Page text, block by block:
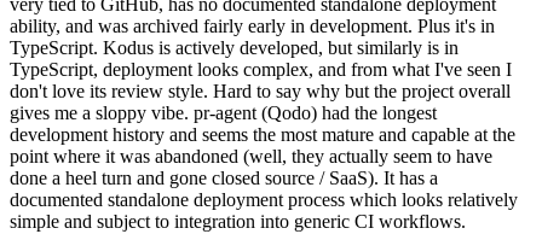
very tied to GitHub, has no documented standalone deployment
ability, and was archived fairly early in development. Plus it's in
TypeScript. Kodus is actively developed, but similarly is in
TypeScript, deployment looks complex, and from what I've seen I
don't love its review style. Hard to say why but the project overall
gives me a sloppy vibe. pr-agent (Qodo) had the longest
development history and seems the most mature and capable at the
point where it was abandoned (well, they actually seem to have
done a heel turn and gone closed source / SaaS). It has a
documented standalone deployment process which looks relatively
simple and subject to integration into generic CI workflows.